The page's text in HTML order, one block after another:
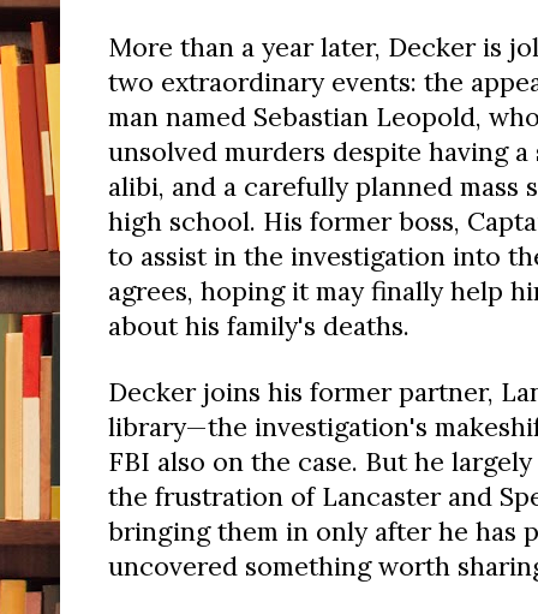
More than a year later, Decker is
two extraordinary events: the
man named Sebastian Leopold,
unsolved murders despite having
alibi, and a carefully planned mass
high school. His former boss,
to assist in the investigation into
agrees, hoping it may finally help
about his family's deaths.
Decker joins his former partner,
library—the investigation's
FBI also on the case. But he
the frustration of Lancaster and
bringing them in only after he has
uncovered something worth